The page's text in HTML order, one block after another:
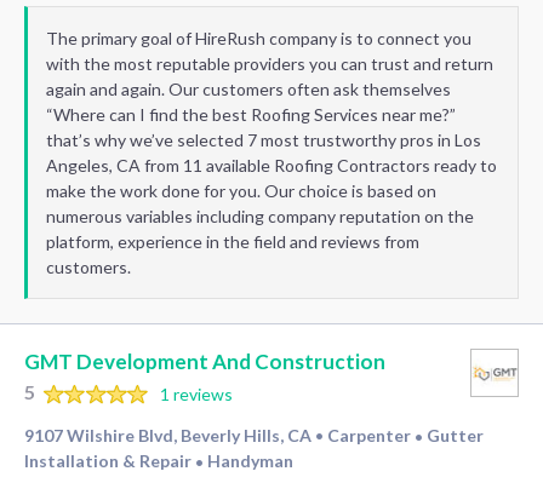
The primary goal of HireRush company is to connect you
with the most reputable providers you can trust and return
again and again. Our customers often ask themselves
“Where can I find the best Roofing Services near me?”
that’s why we’ve selected 7 most trustworthy pros in Los
Angeles, CA from 11 available Roofing Contractors ready to
make the work done for you. Our choice is based on
numerous variables including company reputation on the
platform, experience in the field and reviews from
customers.
GMT Development And Construction
5
1 reviews
9107 Wilshire Blvd, Beverly Hills, CA • Carpenter • Gutter
Installation & Repair • Handyman